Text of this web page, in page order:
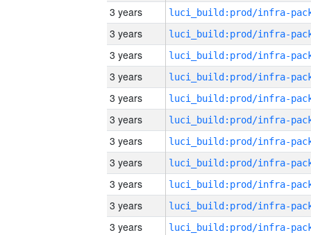
3 years
3 years
3 years
3 years
3 years
3 years
3 years
3 years
3 years
3 years
3 years